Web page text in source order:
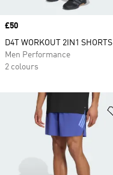
Price
£50
D4T WORKOUT 2IN1 SHORTS
Men Performance
2 colours